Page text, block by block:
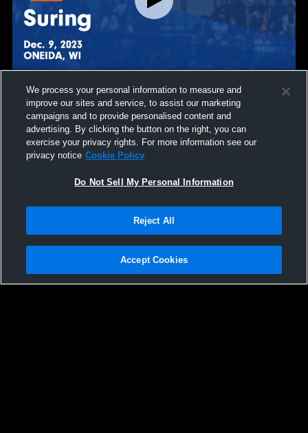
Oneida Nation vs Suring Game Highlights - Dec. 9,
2023
Views
We process your personal information to measure and
improve our sites and service, to assist our marketing
campaigns and to provide personalised content and
advertising. By clicking the button on the right, you can
exercise your privacy rights. For more information see our
privacy notice Cookie Policy
Do Not Sell My Personal Information
Reject All
Accept Cookies